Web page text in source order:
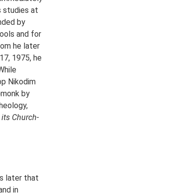
studies at
by
and for
he later
1975, he
Nikodim
by
Church-
later that
in